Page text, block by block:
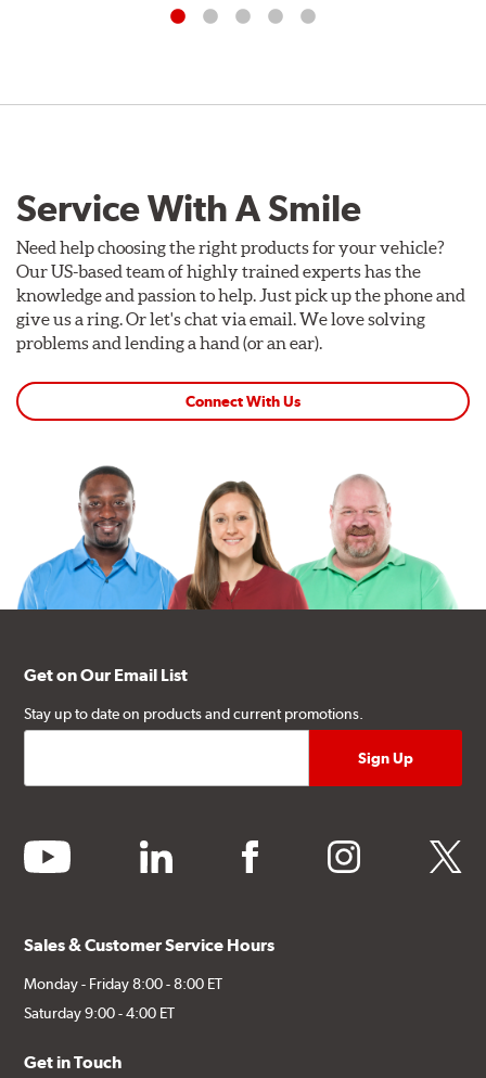
Service With A Smile
Need help choosing the right products for your vehicle?
Our US-based team of highly trained experts has the
knowledge and passion to help. Just pick up the phone and
give us a ring. Or let's chat via email. We love solving
problems and lending a hand (or an ear).
Connect With Us
Get on Our Email List
Stay up to date on products and current promotions.
youtube linkedin facebook instagram twitter
Sales & Customer Service Hours
Monday - Friday 8:00 - 8:00 ET
Saturday 9:00 - 4:00 ET
Get in Touch